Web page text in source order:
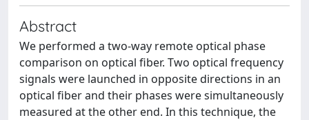
Abstract
We performed a two-way remote optical phase
comparison on optical fiber. Two optical frequency
signals were launched in opposite directions in an
optical fiber and their phases were simultaneously
measured at the other end. In this technique, the